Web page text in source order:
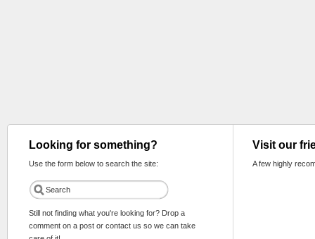
Looking for something?
Use the form below to search the site:
Still not finding what you're looking for? Drop a
comment on a post or contact us so we can take
Visit our
A few highly